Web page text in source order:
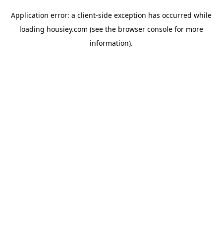
Application error: a client-side exception has occurred while
loading housiey.com (see the browser consolefor more
information).